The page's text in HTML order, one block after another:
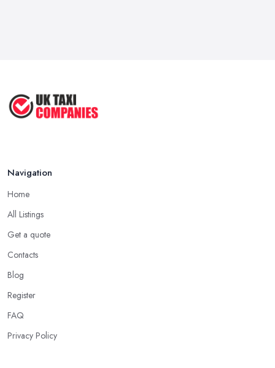
Navigation
Home
All Listings
Get a quote
Contacts
Blog
Register
FAQ
Privacy Policy